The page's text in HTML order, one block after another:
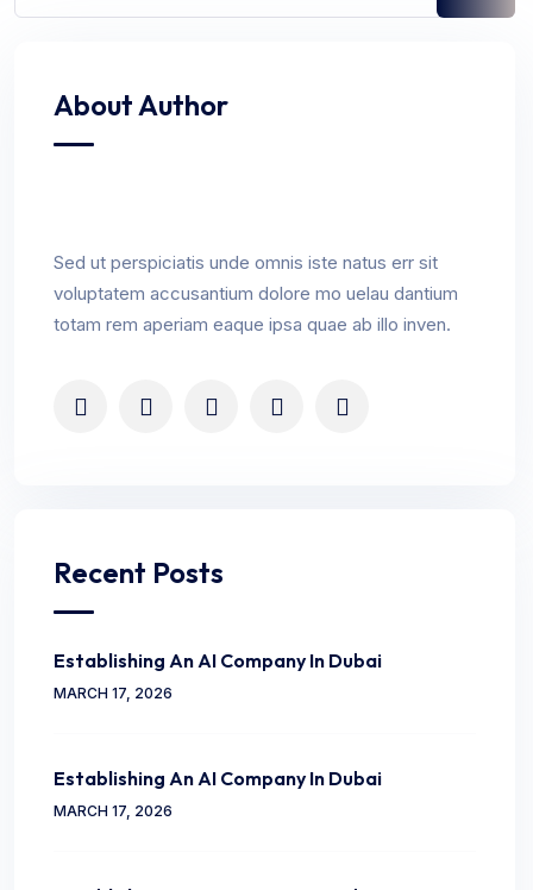
About Author
Sed ut perspiciatis unde omnis iste natus err sit
voluptatem accusantium dolore mo uelau dantium
totam rem aperiam eaque ipsa quae ab illo inven.
Recent Posts
Establishing An AI Company In Dubai
MARCH 17, 2026
Establishing An AI Company In Dubai
MARCH 17, 2026